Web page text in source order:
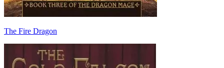
The Fire Dragon